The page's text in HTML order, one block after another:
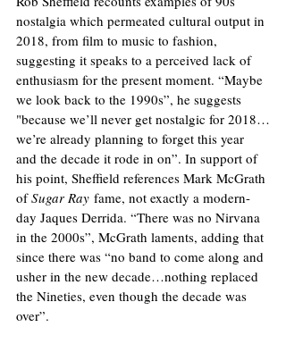
nostalgia which permeated cultural output in
2018, from film to music to fashion,
suggesting it speaks to a perceived lack of
enthusiasm for the present moment. “Maybe
we look back to the 1990s”, he suggests
"because we’ll never get nostalgic for 2018…
we’re already planning to forget this year
and the decade it rode in on”. In support of
his point, Sheffield references Mark McGrath
of Sugar Ray fame, not exactly a modern-
day Jaques Derrida. “There was no Nirvana
in the 2000s”, McGrath laments, adding that
since there was “no band to come along and
usher in the new decade…nothing replaced
the Nineties, even though the decade was
over”.